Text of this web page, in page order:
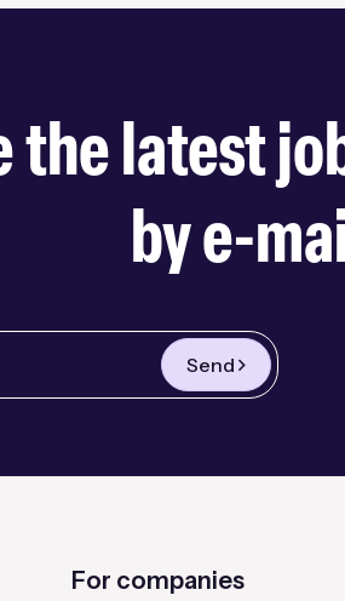
the latest
by e-
Send
For companies